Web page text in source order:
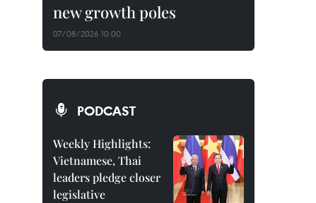
new growth poles
07/08/2026 10:00
PODCAST
Weekly Highlights:
Vietnamese, Thai
leaders pledge closer
legislative